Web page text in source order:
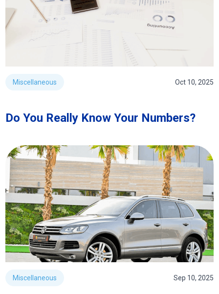
Miscellaneous Oct 10, 2025
Do You Really Know Your Numbers?
Miscellaneous Sep 10, 2025